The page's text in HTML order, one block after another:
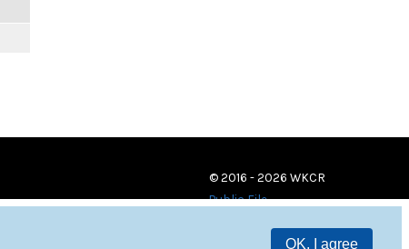
OK, I agree
© 2016 - 2026 WKCR
Public File